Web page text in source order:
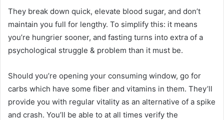
They break down quick, elevate blood sugar, and don’t
maintain you full for lengthy. To simplify this: it means
you’re hungrier sooner, and fasting turns into extra of a
psychological struggle & problem than it must be.
Should you’re opening your consuming window, go for
carbs which have some fiber and vitamins in them. They’ll
provide you with regular vitality as an alternative of a spike
and crash. You’ll be able to at all times verify the